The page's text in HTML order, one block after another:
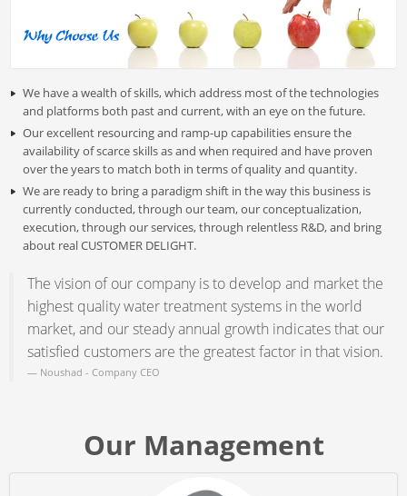
We have a wealth of skills, which address most of the technologies
and platforms both past and current, with an eye on the future.
Our excellent resourcing and ramp-up capabilities ensure the
availability of scarce skills as and when required and have proven
over the years to match both in terms of quality and quantity.
We are ready to bring a paradigm shift in the way this business is
currently conducted, through our team, our conceptualization,
execution, through our services, through relentless R&D, and bring
about real CUSTOMER DELIGHT.
The vision of our company is to develop and market the
highest quality water treatment systems in the world
market, and our steady annual growth indicates that our
satisfied customers are the greatest factor in that vision.
Noushad - Company CEO
Our Management